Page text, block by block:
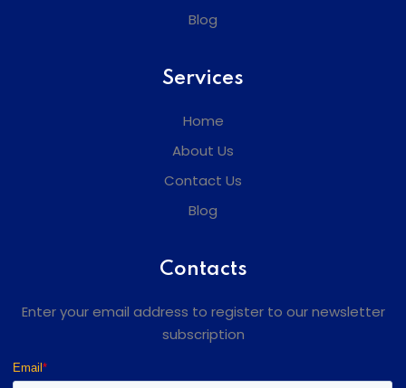
Blog
Services
Home
About Us
Contact Us
Blog
Contacts
Enter your email address to register to our newsletter
subscription